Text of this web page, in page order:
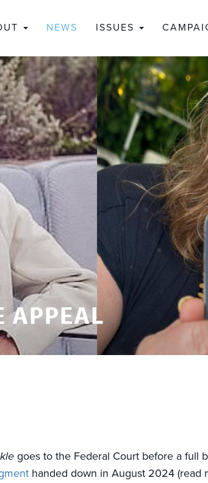
NEWS ISSUES
APPEAL
goes to the Federal Court before a full
handed down in August 2024 (read